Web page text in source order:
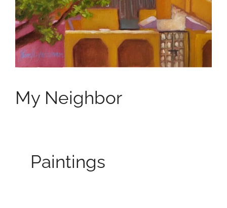
My Neighbor
Paintings